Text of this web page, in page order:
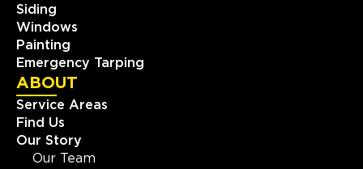
Siding
Windows
Painting
Emergency Tarping
ABOUT
Service Areas
Find Us
Our Story
Our Team